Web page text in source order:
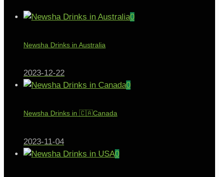
0
Newsha Drinks in Australia
2023-12-22
0
Newsha Drinks in 🇨🇦Canada
2023-11-04
0